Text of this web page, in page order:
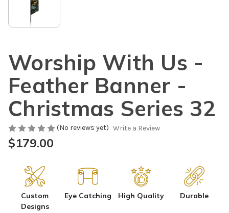
Worship With Us -
Feather Banner -
Christmas Series 32
(No reviews yet) Write a Review
$179.00
Custom
Designs
Eye Catching High Quality Durable